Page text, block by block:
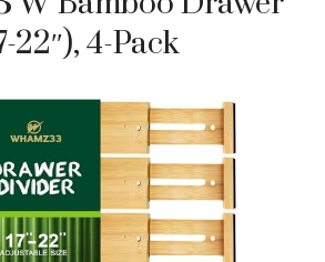
22″), 4-Pack